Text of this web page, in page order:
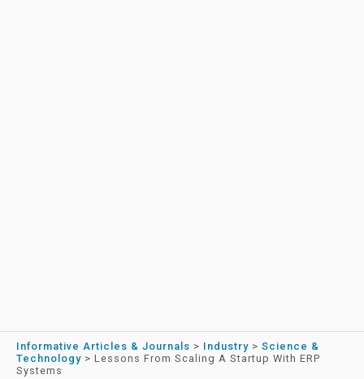
Informative Articles & Journals > Industry > Science &
Technology > Lessons From Scaling A Startup With ERP
Systems